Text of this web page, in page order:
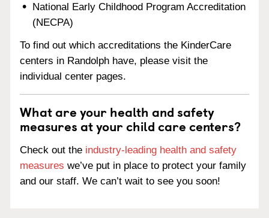
National Early Childhood Program Accreditation
(NECPA)
To find out which accreditations the KinderCare
centers in Randolph have, please visit the
individual center pages.
What are your health and safety
measures at your child care centers?
Check out the industry-leading health and safety
measures we’ve put in place to protect your family
and our staff. We can’t wait to see you soon!